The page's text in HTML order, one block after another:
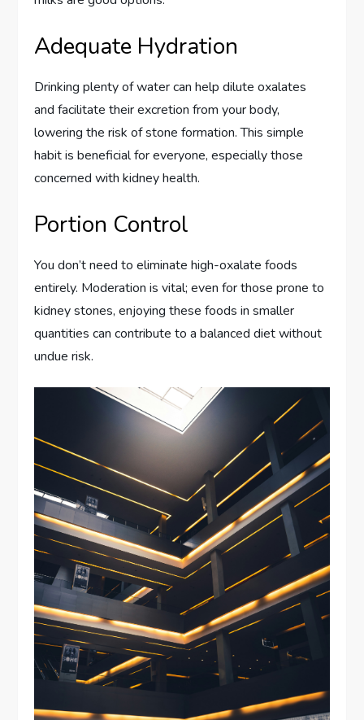
Adequate Hydration
Drinking plenty of water can help dilute oxalates
and facilitate their excretion from your body,
lowering the risk of stone formation. This simple
habit is beneficial for everyone, especially those
concerned with kidney health.
Portion Control
You don’t need to eliminate high-oxalate foods
entirely. Moderation is vital; even for those prone to
kidney stones, enjoying these foods in smaller
quantities can contribute to a balanced diet without
undue risk.